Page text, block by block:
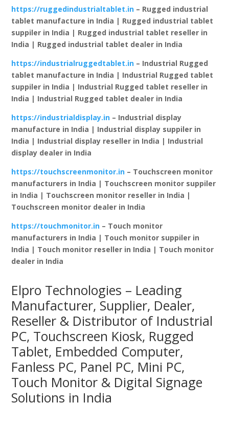
https://ruggedindustrialtablet.in – Rugged industrial
tablet manufacture in India | Rugged industrial tablet
suppiler in India | Rugged industrial tablet reseller in
India | Rugged industrial tablet dealer in India
https://industrialruggedtablet.in – Industrial Rugged
tablet manufacture in India | Industrial Rugged tablet
suppiler in India | Industrial Rugged tablet reseller in
India | Industrial Rugged tablet dealer in India
https://industrialdisplay.in – Industrial display
manufacture in India | Industrial display suppiler in
India | Industrial display reseller in India | Industrial
display dealer in India
https://touchscreenmonitor.in – Touchscreen monitor
manufacturers in India | Touchscreen monitor suppiler
in India | Touchscreen monitor reseller in India |
Touchscreen monitor dealer in India
https://touchmonitor.in – Touch monitor
manufacturers in India | Touch monitor suppiler in
India | Touch monitor reseller in India | Touch monitor
dealer in India
Elpro Technologies – Leading
Manufacturer, Supplier, Dealer,
Reseller & Distributor of Industrial
PC, Touchscreen Kiosk, Rugged
Tablet, Embedded Computer,
Fanless PC, Panel PC, Mini PC,
Touch Monitor & Digital Signage
Solutions in India